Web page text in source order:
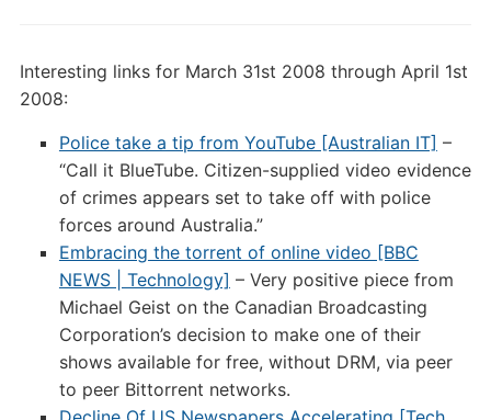
Interesting links for March 31st 2008 through April 1st
2008:
Police take a tip from YouTube [Australian IT] –
“Call it BlueTube. Citizen-supplied video evidence
of crimes appears set to take off with police
forces around Australia.”
Embracing the torrent of online video [BBC
NEWS | Technology] – Very positive piece from
Michael Geist on the Canadian Broadcasting
Corporation’s decision to make one of their
shows available for free, without DRM, via peer
to peer Bittorrent networks.